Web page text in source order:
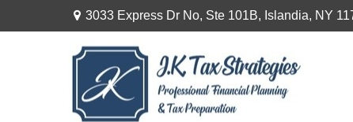
3033 Express Dr No, Ste 101B, Islandia, NY